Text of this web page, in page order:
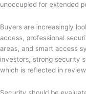
unoccupied for extended
Buyers are increasingly
access, professional
areas, and smart access
investors, strong security
which is reflected in